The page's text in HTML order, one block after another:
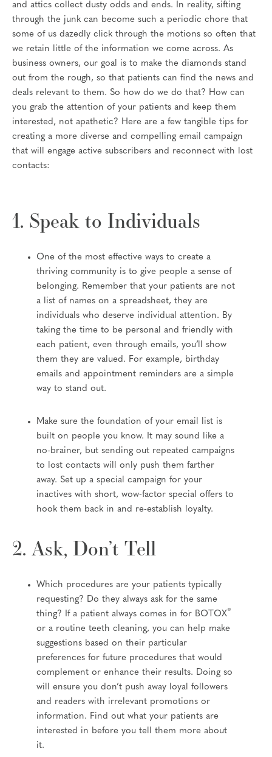
and attics collect dusty odds and ends. In reality, sifting
through the junk can become such a periodic chore that
some of us dazedly click through the motions so often that
we retain little of the information we come across. As
business owners, our goal is to make the diamonds stand
out from the rough, so that patients can find the news and
deals relevant to them. So how do we do that? How can
you grab the attention of your patients and keep them
interested, not apathetic? Here are a few tangible tips for
creating a more diverse and compelling email campaign
that will engage active subscribers and reconnect with lost
contacts:
1. Speak to Individuals
One of the most effective ways to create a
thriving community is to give people a sense of
belonging. Remember that your patients are not
a list of names on a spreadsheet, they are
individuals who deserve individual attention. By
taking the time to be personal and friendly with
each patient, even through emails, you’ll show
them they are valued. For example, birthday
emails and appointment reminders are a simple
way to stand out.
Make sure the foundation of your email list is
built on people you know. It may sound like a
no-brainer, but sending out repeated campaigns
to lost contacts will only push them farther
away. Set up a special campaign for your
inactives with short, wow-factor special offers to
hook them back in and re-establish loyalty.
2. Ask, Don’t Tell
Which procedures are your patients typically
requesting? Do they always ask for the same
thing? If a patient always comes in for BOTOX®
or a routine teeth cleaning, you can help make
suggestions based on their particular
preferences for future procedures that would
complement or enhance their results. Doing so
will ensure you don’t push away loyal followers
and readers with irrelevant promotions or
information. Find out what your patients are
interested in before you tell them more about
it.